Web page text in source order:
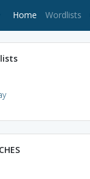
Home (current)
Wordlists